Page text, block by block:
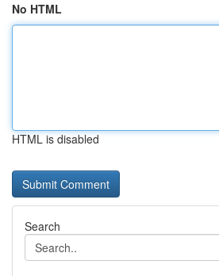
No HTML
HTML is disabled
Search